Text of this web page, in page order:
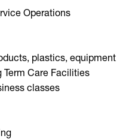
Operations
plastics, equipment
Term Care Facilities
classes